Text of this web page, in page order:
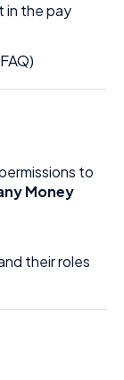
in the pay
to
Money
their roles